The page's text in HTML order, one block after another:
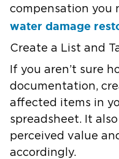
compensation you
water damage
Create a List and
If you aren’t sure
documentation,
affected items in
spreadsheet. It
perceived value
accordingly.